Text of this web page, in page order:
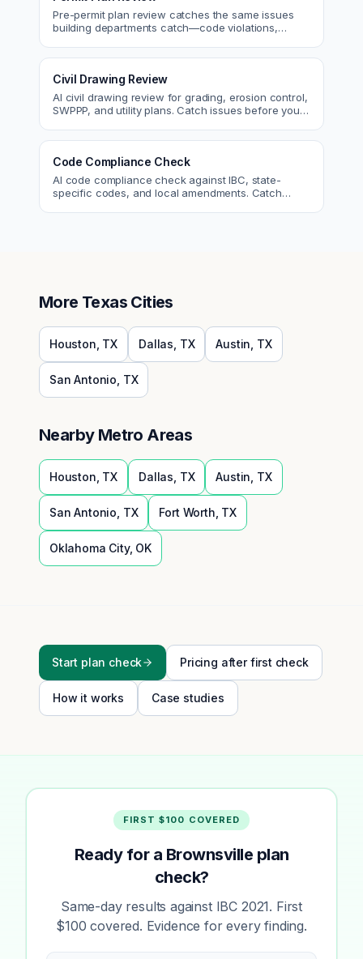
Pre-permit plan review catches the same issues
building departments catch—code violations,
Civil Drawing Review
AI civil drawing review for grading, erosion control,
SWPPP, and utility plans. Catch issues before you
Code Compliance Check
AI code compliance check against IBC, state-
specific codes, and local amendments. Catch
More Texas Cities
Houston TX Dallas TX Austin TX
San Antonio TX
Nearby Metro Areas
Houston TX Dallas TX Austin TX
San Antonio TX Fort Worth TX
Oklahoma City, OK
Start plan check Pricing after first check
How it works Case studies
FIRST $100 COVERED
Ready for a Brownsville plan
check?
Same-day results against IBC 2021. First
$100 covered. Evidence for every finding.